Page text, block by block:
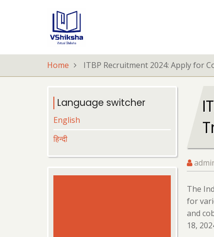
Home ITBP Recruitment 2024: Apply for
The
for
and
18,
Language switcher
English
हिन्दी